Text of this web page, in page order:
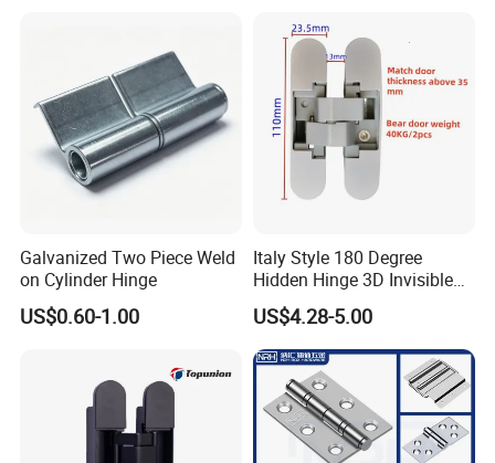
Galvanized Two Piece Weld
on Cylinder Hinge
US$0.60-1.00
Italy Style 180 Degree
Hidden Hinge 3D Invisible
Adjustable Concealed 40 60
Kg Hinge for Interior
Decorative Swing 24mm
Wooden Door
US$4.28-5.00